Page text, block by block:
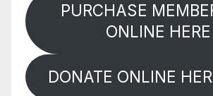
PURCHASE
ONLINE HERE
DONATE ONLINE